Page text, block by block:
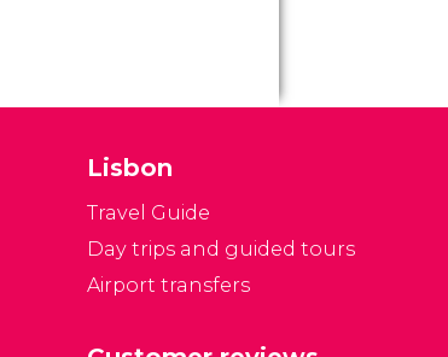
Lisbon
Travel Guide
Day trips and guided tours
Airport transfers